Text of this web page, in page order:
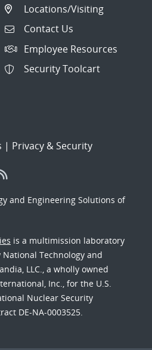
Locations/Visiting
Contact Us
Employee Resources
Security Toolcart
| Privacy & Security
and Engineering Solutions of
is a multimission laboratory
Technology and
LLC., a wholly owned
Inc., for the U.S.
Nuclear Security
DE-NA-0003525.